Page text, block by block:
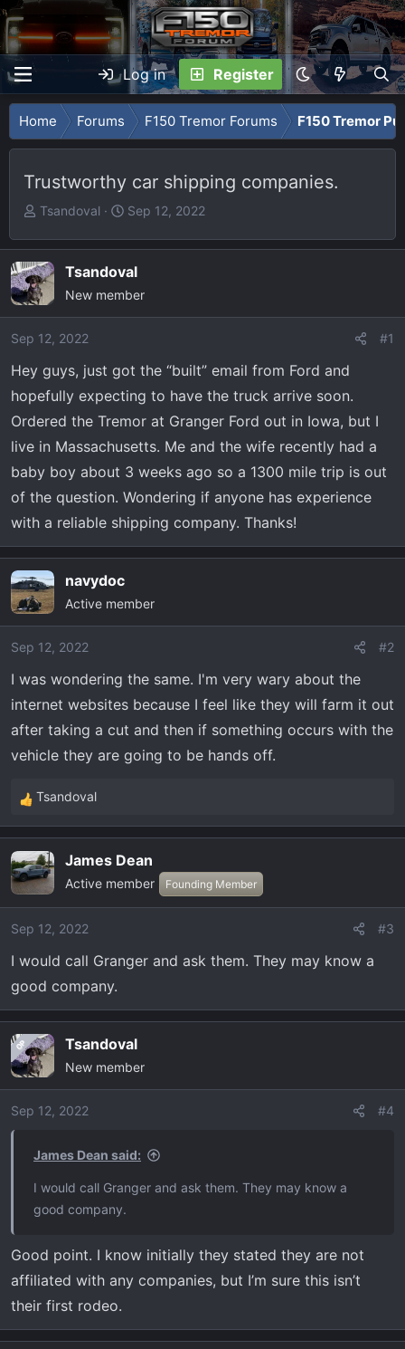
Log in Register
Home Forums F150 Tremor Forums F150 Tremor
Trustworthy car shipping companies.
T
r
e
a
d
a
e
r
Tsandoval
S
a
r
t
e
Sep 12, 2022
Tsandoval
New member
Sep 12, 2022 #1
Hey guys, just got the “built” email from Ford and
hopefully expecting to have the truck arrive soon.
Ordered the Tremor at Granger Ford out in Iowa, but I
live in Massachusetts. Me and the wife recently had a
baby boy about 3 weeks ago so a 1300 mile trip is out
of the question. Wondering if anyone has experience
with a reliable shipping company. Thanks!
navydoc
Active member
Sep 12, 2022 #2
I was wondering the same. I'm very wary about the
internet websites because I feel like they will farm it out
after taking a cut and then if something occurs with the
vehicle they are going to be hands off.
R
e
c
t
i
o
s
:
Tsandoval
James Dean
Active member Founding Member
Sep 12, 2022 #3
I would call Granger and ask them. They may know a
good company.
OP Tsandoval
New member
Sep 12, 2022 #4
James Dean said:
I would call Granger and ask them. They may know a
good company.
Good point. I know initially they stated they are not
affiliated with any companies, but I’m sure this isn’t
their first rodeo.